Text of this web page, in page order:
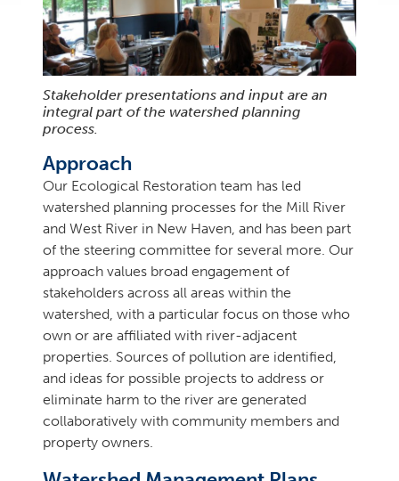
Stakeholder presentations and input are an
integral part of the watershed planning
process.
Approach
Our Ecological Restoration team has led
watershed planning processes for the Mill River
and West River in New Haven, and has been part
of the steering committee for several more. Our
approach values broad engagement of
stakeholders across all areas within the
watershed, with a particular focus on those who
own or are affiliated with river-adjacent
properties. Sources of pollution are identified,
and ideas for possible projects to address or
eliminate harm to the river are generated
collaboratively with community members and
property owners.